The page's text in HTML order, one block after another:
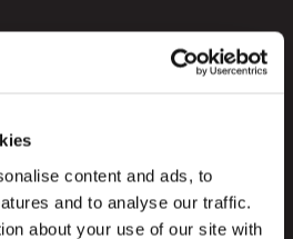
content and ads, to
and to analyse our traffic.
about your use of our site with
Branding
is produced in
choose to listen to